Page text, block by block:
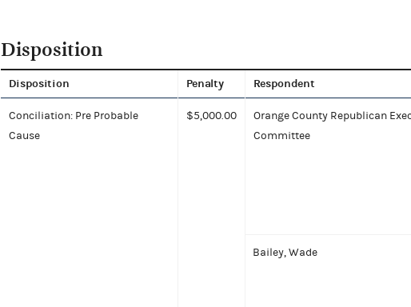
Disposition
Disposition Penalty Respondent
Conciliation: Pre Probable
Cause
$5,000.00
Orange County Republican
Committee
Bailey, Wade